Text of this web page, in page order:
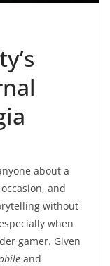
about a
and
without
when
gamer. Given
and